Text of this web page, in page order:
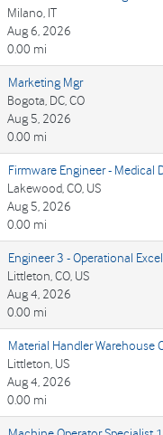
Milano, IT
Aug 6, 2026
0.00 mi
Marketing Mgr
Bogota, DC, CO
Aug 5, 2026
0.00 mi
Firmware Engineer - Medical
Lakewood, CO, US
Aug 5, 2026
0.00 mi
Engineer 3 - Operational
Littleton, CO, US
Aug 4, 2026
0.00 mi
Material Handler Warehouse
Littleton, US
Aug 4, 2026
0.00 mi